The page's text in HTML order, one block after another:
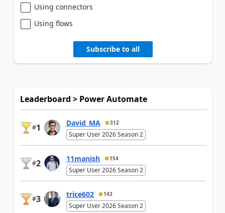
Using connectors
Using flows
Subscribe to all
Leaderboard > Power Automate
#1 David_MA 312
Super User 2026 Season 2
#2 11manish 154
Super User 2026 Season 2
#3 trice602 143
Super User 2026 Season 2